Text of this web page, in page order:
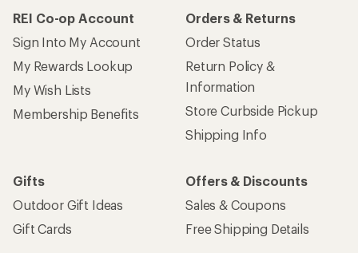
REI Co-op Account
Sign Into My Account
My Rewards Lookup
My Wish Lists
Membership Benefits
Orders & Returns
Order Status
Return Policy &
Information
Store Curbside Pickup
Shipping Info
Gifts
Outdoor Gift Ideas
Gift Cards
Offers & Discounts
Sales & Coupons
Free Shipping Details